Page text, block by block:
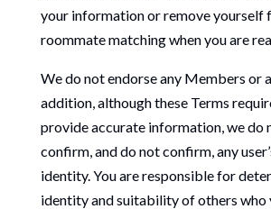
your information or remove yourself
roommate matching when you are
We do not endorse any Members or
addition, although these Terms
provide accurate information, we do
confirm, and do not confirm, any
identity. You are responsible for
identity and suitability of others who